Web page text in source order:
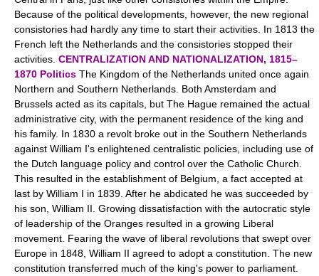
Because of the political developments, however, the new regional
consistories had hardly any time to start their activities. In 1813 the
French left the Netherlands and the consistories stopped their
activities. CENTRALIZATION AND NATIONALIZATION, 1815–
1870 Politics The Kingdom of the Netherlands united once again
Northern and Southern Netherlands. Both Amsterdam and
Brussels acted as its capitals, but The Hague remained the actual
administrative city, with the permanent residence of the king and
his family. In 1830 a revolt broke out in the Southern Netherlands
against William I's enlightened centralistic policies, including use of
the Dutch language policy and control over the Catholic Church.
This resulted in the establishment of Belgium, a fact accepted at
last by William I in 1839. After he abdicated he was succeeded by
his son, William II. Growing dissatisfaction with the autocratic style
of leadership of the Oranges resulted in a growing Liberal
movement. Fearing the wave of liberal revolutions that swept over
Europe in 1848, William II agreed to adopt a constitution. The new
constitution transferred much of the king's power to parliament.